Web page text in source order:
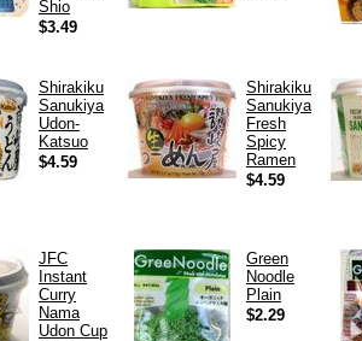
Shio
$3.49
Shirakiku
Sanukiya
Udon-
Katsuo
$4.59
Shirakiku
Sanukiya
Fresh
Spicy
Ramen
$4.59
JFC
Instant
Curry
Nama
Udon Cup
Green
Noodle
Plain
$2.29